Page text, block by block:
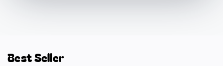
Best Seller